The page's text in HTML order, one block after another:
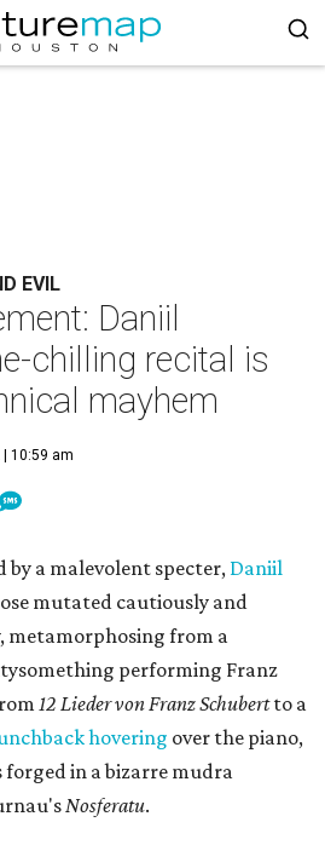
EVIL
Daniil
chilling recital is
mayhem
| 10:59 am
by a malevolent specter, Daniil
mutated cautiously and
metamorphosing from a
performing Franz
12 Lieder von Franz Schubertto a
hovering over the piano,
in a bizarre mudra
Nosferatu.